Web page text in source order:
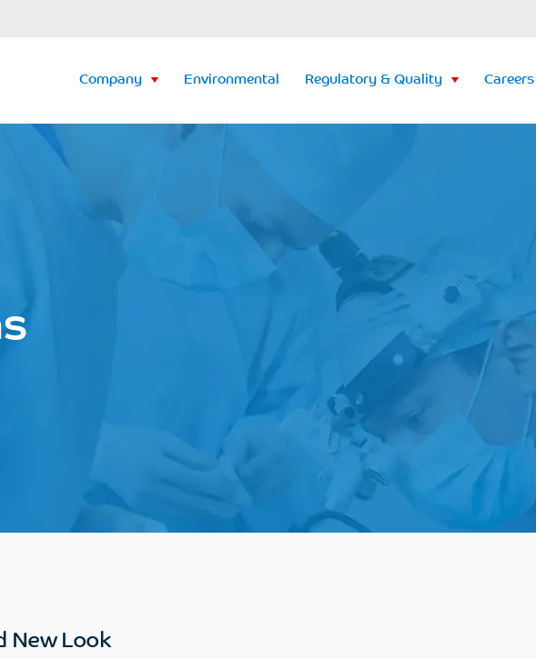
Company Environmental Regulatory & Quality Careers
New Look